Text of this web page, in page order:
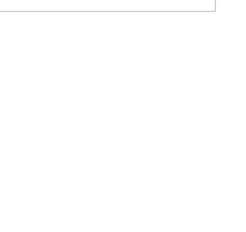
#2215 Rose Mosely vs. Neely Mosely, 1917